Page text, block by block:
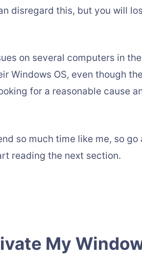
disregard this, but you will
on several computers in
Windows OS, even though
for a reasonable cause
so much time like me, so
reading the next section.
My